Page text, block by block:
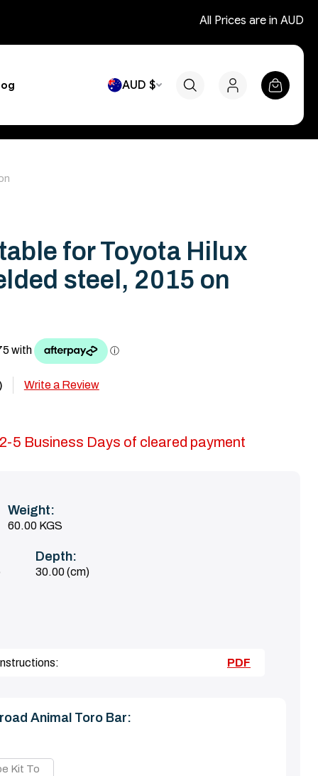
All Prices are in AUD
AUD $
for Toyota Hilux
steel, 2015 on
Write a Review
5 Business Days of cleared payment
Weight:
60.00 KGS
Depth:
30.00 (cm)
PDF
Animal Toro Bar:
Kit To